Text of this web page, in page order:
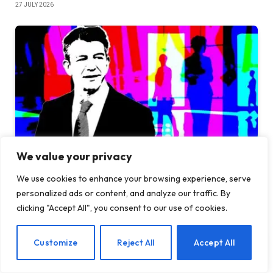
We value your privacy
We use cookies to enhance your browsing experience, serve
personalized ads or content, and analyze our traffic. By
clicking "Accept All", you consent to our use of cookies.
Customize Reject All Accept All
27 JULY 2026
TechCrunch Mobility: Uber is betting on its former
CEO
EN